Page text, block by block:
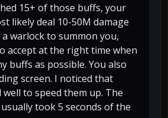
15+ of those buffs, your
likely deal 10-50M damage
a warlock to summon you,
accept at the right time when
buffs as possible. You also
screen. I noticed that
to speed them up. The
took 5 seconds of the